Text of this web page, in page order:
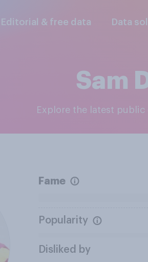
Editorial & free data Data
Sam
Explore the latest
Fame
Popularity
Disliked by